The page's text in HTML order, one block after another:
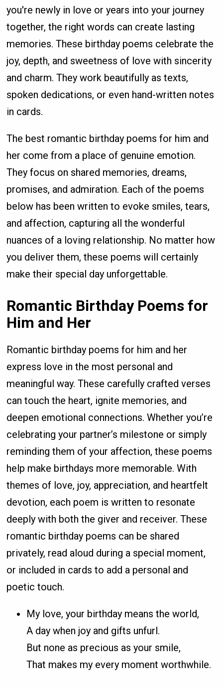
you're newly in love or years into your journey
together, the right words can create lasting
memories. These birthday poems celebrate the
joy, depth, and sweetness of love with sincerity
and charm. They work beautifully as texts,
spoken dedications, or even hand-written notes
in cards.
The best romantic birthday poems for him and
her come from a place of genuine emotion.
They focus on shared memories, dreams,
promises, and admiration. Each of the poems
below has been written to evoke smiles, tears,
and affection, capturing all the wonderful
nuances of a loving relationship. No matter how
you deliver them, these poems will certainly
make their special day unforgettable.
Romantic Birthday Poems for
Him and Her
Romantic birthday poems for him and her
express love in the most personal and
meaningful way. These carefully crafted verses
can touch the heart, ignite memories, and
deepen emotional connections. Whether you’re
celebrating your partner’s milestone or simply
reminding them of your affection, these poems
help make birthdays more memorable. With
themes of love, joy, appreciation, and heartfelt
devotion, each poem is written to resonate
deeply with both the giver and receiver. These
romantic birthday poems can be shared
privately, read aloud during a special moment,
or included in cards to add a personal and
poetic touch.
My love, your birthday means the world,
A day when joy and gifts unfurl.
But none as precious as your smile,
That makes my every moment worthwhile.